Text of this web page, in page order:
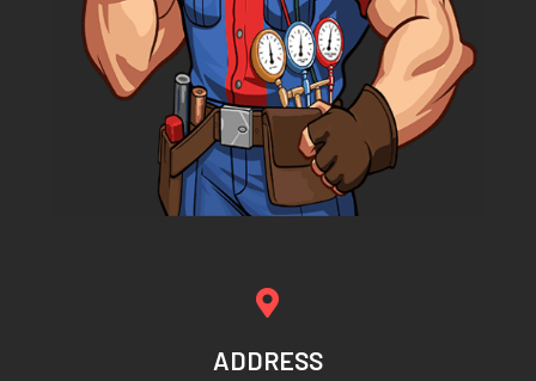

ADDRESS